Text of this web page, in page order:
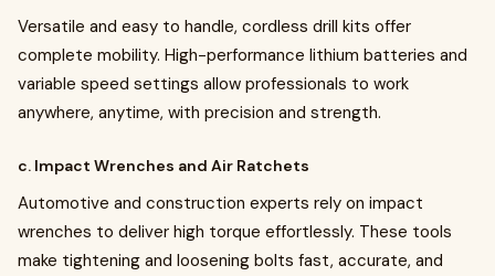
Versatile and easy to handle, cordless drill kits offer
complete mobility. High-performance lithium batteries and
variable speed settings allow professionals to work
anywhere, anytime, with precision and strength.
c. Impact Wrenches and Air Ratchets
Automotive and construction experts rely on impact
wrenches to deliver high torque effortlessly. These tools
make tightening and loosening bolts fast, accurate, and